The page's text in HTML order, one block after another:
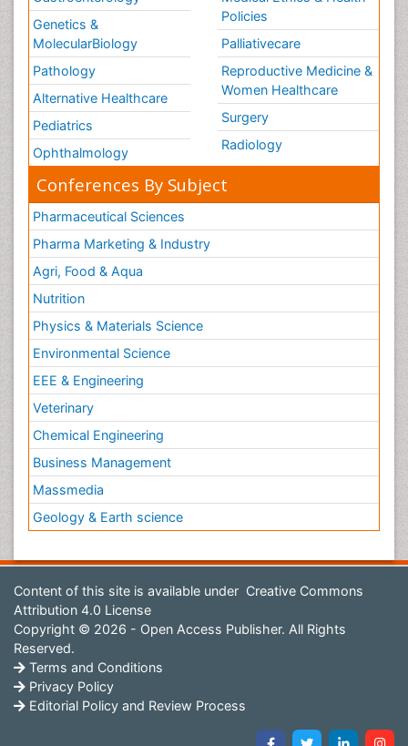
Genetics &
MolecularBiology
Pathology
Alternative Healthcare
Pediatrics
Ophthalmology
Policies
Palliativecare
Reproductive Medicine &
Women Healthcare
Surgery
Radiology
Conferences By Subject
Pharmaceutical Sciences
Pharma Marketing & Industry
Agri, Food & Aqua
Nutrition
Physics & Materials Science
Environmental Science
EEE & Engineering
Veterinary
Chemical Engineering
Business Management
Massmedia
Geology & Earth science
Content of this site is available under Creative Commons
Attribution 4.0 License
Copyright © 2026 - Open Access Publisher. All Rights
Reserved.
Terms and Conditions
Privacy Policy
Editorial Policy and Review Process